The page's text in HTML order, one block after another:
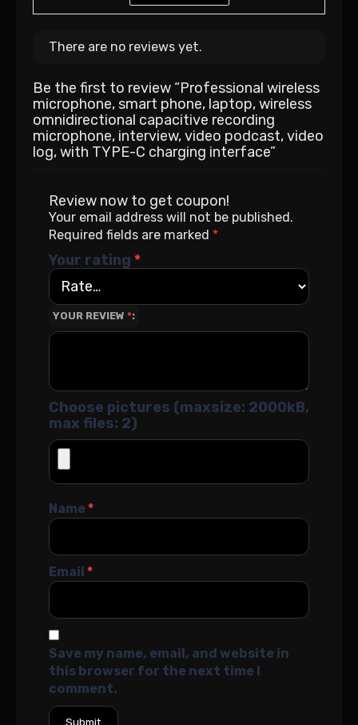
There are no reviews yet.
Be the first to review “Professional wireless
microphone, smart phone, laptop, wireless
omnidirectional capacitive recording
microphone, interview, video podcast, video
log, with TYPE-C charging interface”
Review now to get coupon!
Your email address will not be published.
Required fields are marked *
Your rating *
YOUR REVIEW *
Choose pictures (maxsize: 2000kB,
max files: 2)
Name*
Email *
Save my name, email, and website in
this browser for the next time I
comment.